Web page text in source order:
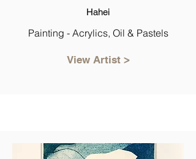
Hahei
Painting - Acrylics, Oil & Pastels
View Artist >